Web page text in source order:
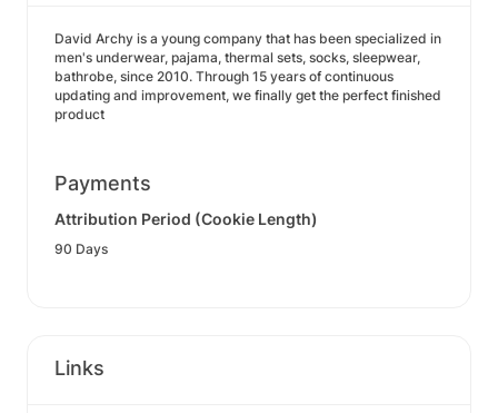
David Archy is a young company that has been specialized in
men's underwear, pajama, thermal sets, socks, sleepwear,
bathrobe, since 2010. Through 15 years of continuous
updating and improvement, we finally get the perfect finished
product
Payments
Attribution Period (Cookie Length)
90 Days
Links